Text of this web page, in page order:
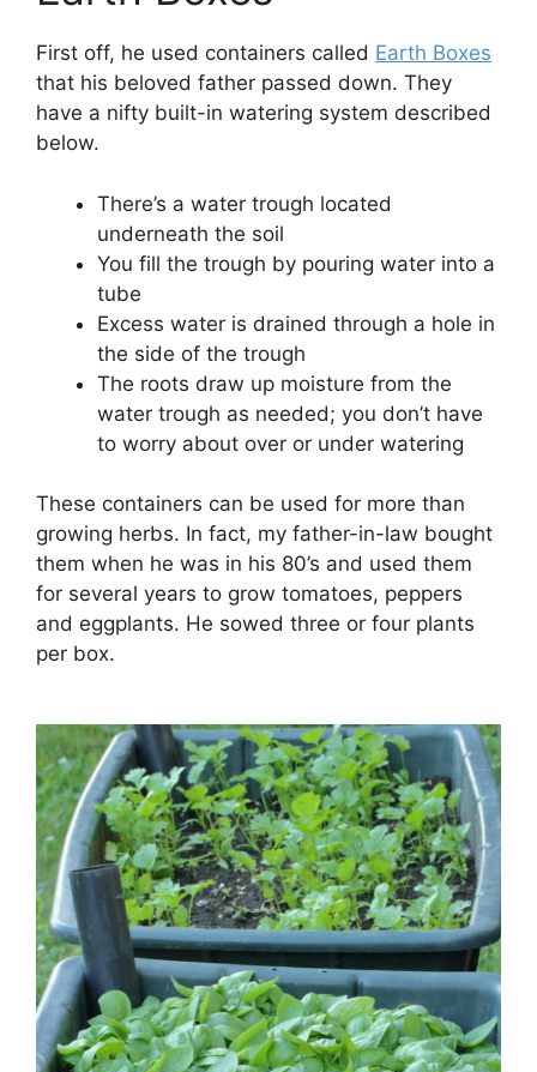
First off, he used containers called Earth Boxes
that his beloved father passed down. They
have a nifty built-in watering system described
below.
There’s a water trough located
underneath the soil
You fill the trough by pouring water into a
tube
Excess water is drained through a hole in
the side of the trough
The roots draw up moisture from the
water trough as needed; you don’t have
to worry about over or under watering
These containers can be used for more than
growing herbs. In fact, my father-in-law bought
them when he was in his 80’s and used them
for several years to grow tomatoes, peppers
and eggplants. He sowed three or four plants
per box.